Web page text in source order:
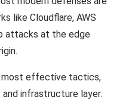
like Cloudflare, AWS
attacks at the edge
most effective tactics,
infrastructure layer.